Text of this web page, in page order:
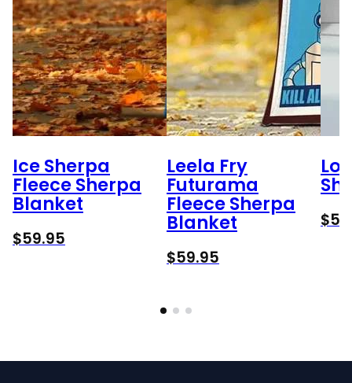
Ice Sherpa
Fleece Sherpa
Blanket
$59.95
Leela Fry
Futurama
Fleece Sherpa
Blanket
$59.95
$